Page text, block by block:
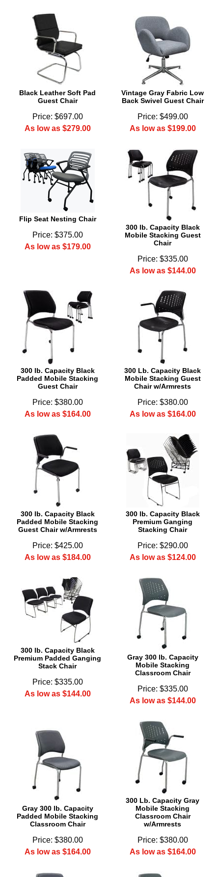
Black Leather Soft Pad
Guest Chair
Price: $697.00
As low as $279.00
Vintage Gray Fabric Low
Back Swivel Guest Chair
Price: $499.00
As low as $199.00
Flip Seat Nesting Chair
Price: $375.00
As low as $179.00
300 lb. Capacity Black
Mobile Stacking Guest
Chair
Price: $335.00
As low as $144.00
300 lb. Capacity Black
Padded Mobile Stacking
Guest Chair
Price: $380.00
As low as $164.00
300 Lb. Capacity Black
Mobile Stacking Guest
Chair w/Armrests
Price: $380.00
As low as $164.00
300 lb. Capacity Black
Padded Mobile Stacking
Guest Chair w/Armrests
Price: $425.00
As low as $184.00
300 lb. Capacity Black
Premium Ganging
Stacking Chair
Price: $290.00
As low as $124.00
300 lb. Capacity Black
Premium Padded Ganging
Stack Chair
Price: $335.00
As low as $144.00
Gray 300 lb. Capacity
Mobile Stacking
Classroom Chair
Price: $335.00
As low as $144.00
Gray 300 lb. Capacity
Padded Mobile Stacking
Classroom Chair
Price: $380.00
As low as $164.00
300 Lb. Capacity Gray
Mobile Stacking
Classroom Chair
w/Armrests
Price: $380.00
As low as $164.00